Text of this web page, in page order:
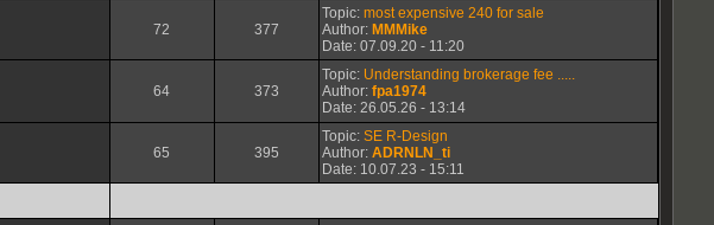
72 377
Topic: most expensive 240 for sale
Author: MMMike
Date: 07.09.20 - 11:20
64 373
Topic: Understanding brokerage fee .....
Author: fpa1974
Date: 26.05.26 - 13:14
65 395
Topic: SE R-Design
Author: ADRNLN_ti
Date: 10.07.23 - 15:11